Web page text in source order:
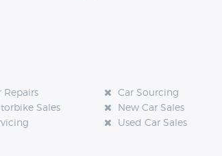
Repairs
Car Sourcing
Sales
New Car Sales
Used Car Sales